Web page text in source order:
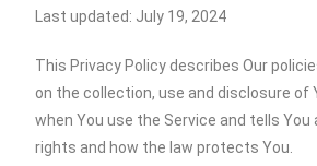
Last updated: July 19, 2024
This Privacy Policy describes Our
on the collection, use and disclosure of
when You use the Service and tells You
rights and how the law protects You.